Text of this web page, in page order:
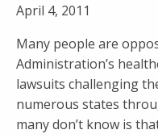
April 4, 2011
Many people are
Administration’s
lawsuits challenging
numerous states
many don’t know is